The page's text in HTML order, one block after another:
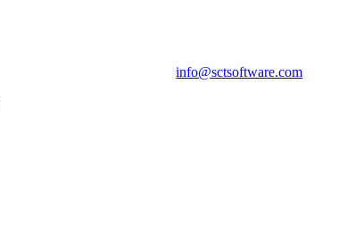
info@sctsoftware.com